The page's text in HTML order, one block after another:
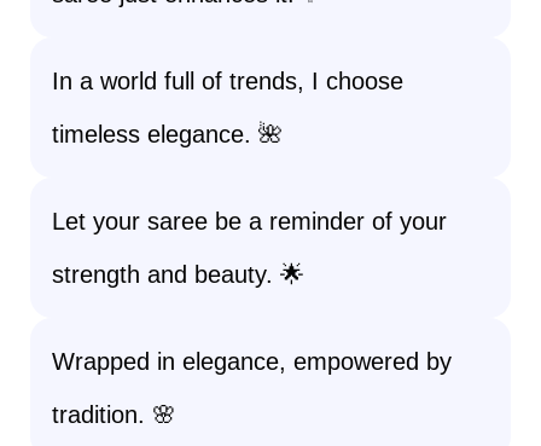
In a world full of trends, I choose
timeless elegance. 🌺
Let your saree be a reminder of your
strength and beauty. 🌟
Wrapped in elegance, empowered by
tradition. 🌸